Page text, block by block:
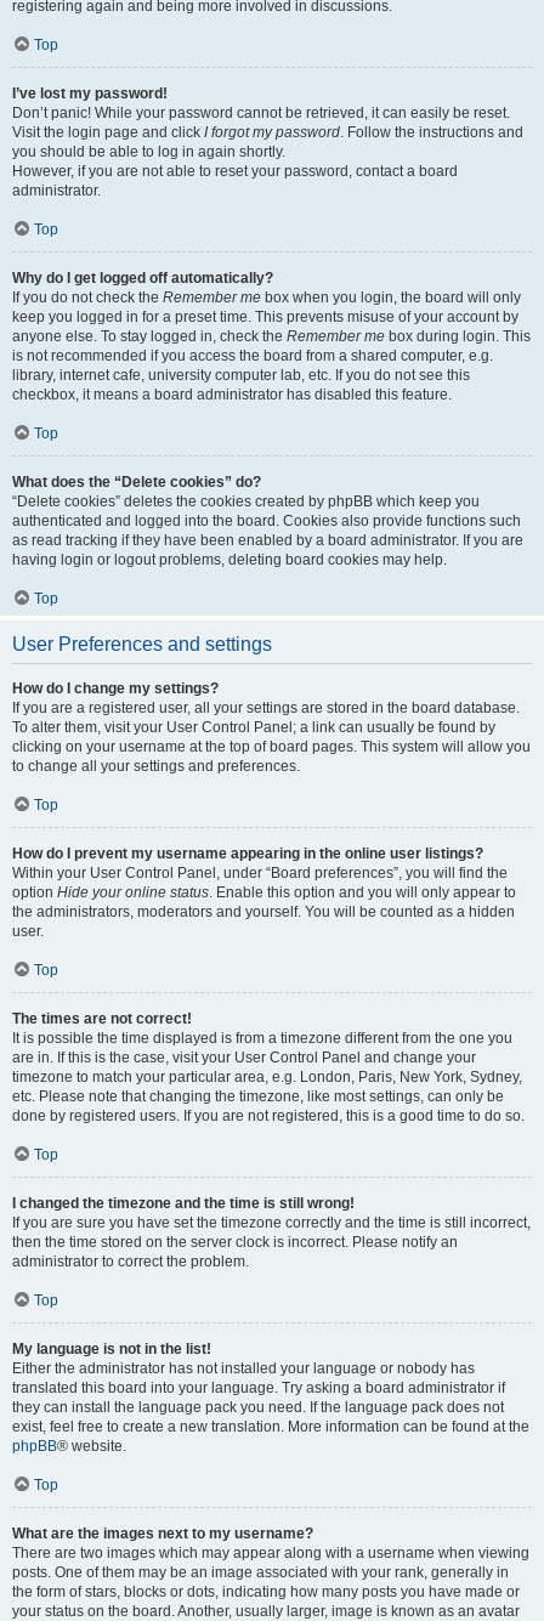
registering again and being more involved in discussions.
Top
I’ve lost my password!
Don’t panic! While your password cannot be retrieved, it can easily be reset.
Visit the login page and click I forgot my password. Follow the instructions and
you should be able to log in again shortly.
However, if you are not able to reset your password, contact a board
administrator.
Top
Why do I get logged off automatically?
If you do not check the Remember me box when you login, the board will only
keep you logged in for a preset time. This prevents misuse of your account by
anyone else. To stay logged in, check the Remember me box during login. This
is not recommended if you access the board from a shared computer, e.g.
library, internet cafe, university computer lab, etc. If you do not see this
checkbox, it means a board administrator has disabled this feature.
Top
What does the “Delete cookies” do?
“Delete cookies” deletes the cookies created by phpBB which keep you
authenticated and logged into the board. Cookies also provide functions such
as read tracking if they have been enabled by a board administrator. If you are
having login or logout problems, deleting board cookies may help.
Top
User Preferences and settings
How do I change my settings?
If you are a registered user, all your settings are stored in the board database.
To alter them, visit your User Control Panel; a link can usually be found by
clicking on your username at the top of board pages. This system will allow you
to change all your settings and preferences.
Top
How do I prevent my username appearing in the online user listings?
Within your User Control Panel, under “Board preferences”, you will find the
option Hide your online status. Enable this option and you will only appear to
the administrators, moderators and yourself. You will be counted as a hidden
user.
Top
The times are not correct!
It is possible the time displayed is from a timezone different from the one you
are in. If this is the case, visit your User Control Panel and change your
timezone to match your particular area, e.g. London, Paris, New York, Sydney,
etc. Please note that changing the timezone, like most settings, can only be
done by registered users. If you are not registered, this is a good time to do so.
Top
I changed the timezone and the time is still wrong!
If you are sure you have set the timezone correctly and the time is still incorrect,
then the time stored on the server clock is incorrect. Please notify an
administrator to correct the problem.
Top
My language is not in the list!
Either the administrator has not installed your language or nobody has
translated this board into your language. Try asking a board administrator if
they can install the language pack you need. If the language pack does not
exist, feel free to create a new translation. More information can be found at the
phpBB® website.
Top
What are the images next to my username?
There are two images which may appear along with a username when viewing
posts. One of them may be an image associated with your rank, generally in
the form of stars, blocks or dots, indicating how many posts you have made or
your status on the board. Another, usually larger, image is known as an avatar